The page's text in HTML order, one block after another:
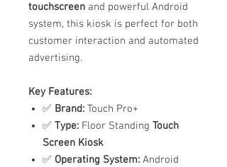
touchscreen and powerful Android
system, this kiosk is perfect for both
customer interaction and automated
advertising.
Key Features:
✅ Brand: Touch Pro+
✅ Type: Floor Standing Touch
Screen Kiosk
✅ Operating System: Android